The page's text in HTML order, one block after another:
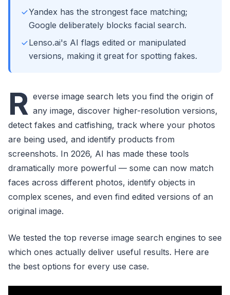
Yandex has the strongest face matching;
Google deliberately blocks facial search.
Lenso.ai's AI flags edited or manipulated
versions, making it great for spotting fakes.
R everse image search lets you find the origin of
any image, discover higher-resolution versions,
detect fakes and catfishing, track where your photos
are being used, and identify products from
screenshots. In 2026, AI has made these tools
dramatically more powerful — some can now match
faces across different photos, identify objects in
complex scenes, and even find edited versions of an
original image.
We tested the top reverse image search engines to see
which ones actually deliver useful results. Here are
the best options for every use case.